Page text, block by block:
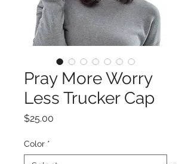
Pray More Worry
Less Trucker Cap
$25.00
Color *